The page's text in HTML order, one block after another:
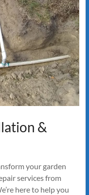
&
your garden
services from
here to help you